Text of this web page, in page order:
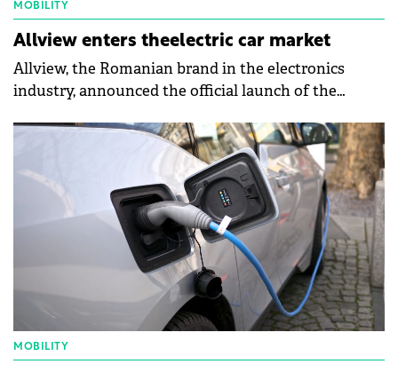
MOBILITY
Allview enters theelectric car market
Allview, the Romanian brand in the electronics
industry, announced the official launch of the
to urban traffic and short extra-urban trips.
MOBILITY